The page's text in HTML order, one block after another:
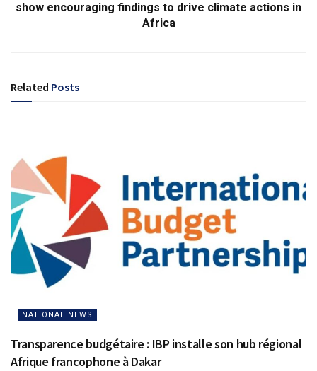
show encouraging findings to drive climate actions in
Africa
Related Posts
NATIONAL NEWS
Transparence budgétaire : IBP installe son hub régional
Afrique francophone à Dakar